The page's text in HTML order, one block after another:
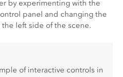
by experimenting with the
panel and changing the
left side of the scene.
of interactive controls in